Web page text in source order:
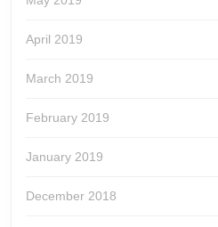
April 2019
March 2019
February 2019
January 2019
December 2018